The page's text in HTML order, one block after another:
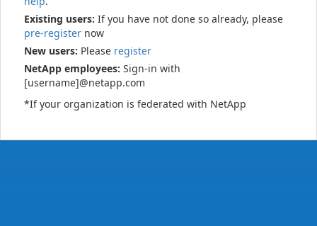
Existing users: If you have not done so already, please
pre-register now
New users: Please register
NetApp employees: Sign-in with
[username]@netapp.com
*If your organization is federated with NetApp